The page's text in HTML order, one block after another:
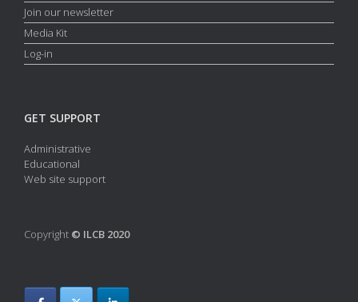
Join our newsletter
Media Kit
Log-in
GET SUPPORT
Administrative
Educational
Web site support
Copyright © ILCB 2020